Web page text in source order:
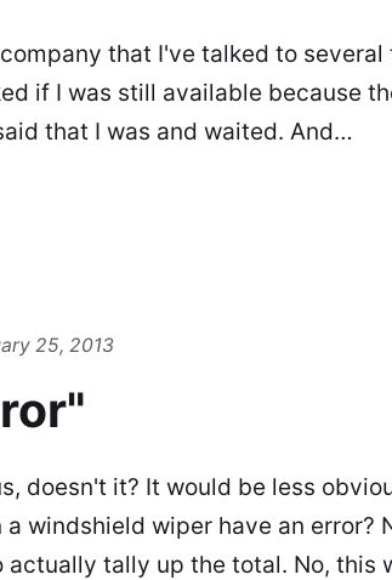
that I've talked to
if I was still available because
that I was and waited. And…
25, 2013
doesn't it? It would be less
windshield wiper have an error?
actually tally up the total. No, this